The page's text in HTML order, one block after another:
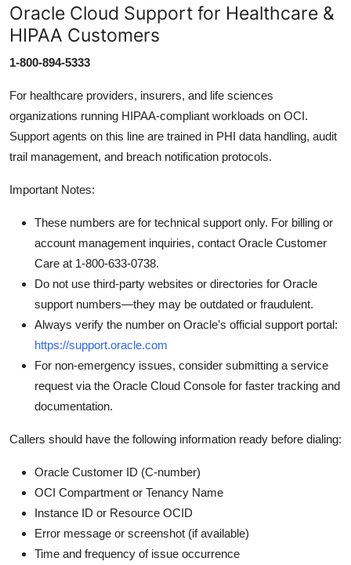
Oracle Cloud Support for Healthcare &
HIPAA Customers
1-800-894-5333
For healthcare providers, insurers, and life sciences
organizations running HIPAA-compliant workloads on OCI.
Support agents on this line are trained in PHI data handling, audit
trail management, and breach notification protocols.
Important Notes:
These numbers are for technical support only. For billing or
account management inquiries, contact Oracle Customer
Care at 1-800-633-0738.
Do not use third-party websites or directories for Oracle
support numbers—they may be outdated or fraudulent.
Always verify the number on Oracle’s official support portal:
https://support.oracle.com
For non-emergency issues, consider submitting a service
request via the Oracle Cloud Console for faster tracking and
documentation.
Callers should have the following information ready before dialing:
Oracle Customer ID (C-number)
OCI Compartment or Tenancy Name
Instance ID or Resource OCID
Error message or screenshot (if available)
Time and frequency of issue occurrence